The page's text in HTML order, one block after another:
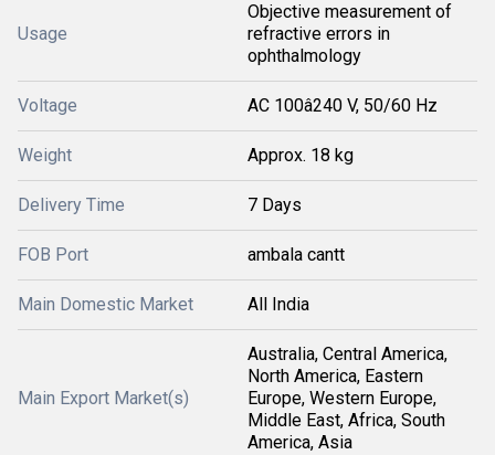
Usage
Objective measurement of
refractive errors in
ophthalmology
Voltage AC 100â240 V, 50/60 Hz
Weight Approx. 18 kg
Delivery Time 7 Days
FOB Port ambala cantt
Main Domestic Market All India
Main Export Market(s)
Australia, Central America,
North America, Eastern
Europe, Western Europe,
Middle East, Africa, South
America, Asia